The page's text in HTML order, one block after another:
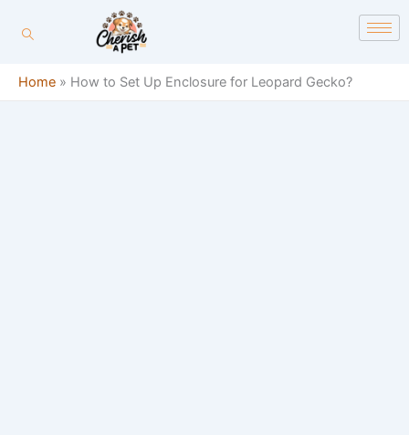
Home » How to Set Up Enclosure for Leopard Gecko?